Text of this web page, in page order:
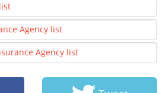
Agency list
Agency list